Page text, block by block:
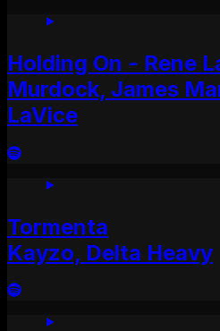
Holding On - Rene
Murdock, James
LaVice
Tormenta
Kayzo, Delta Heavy